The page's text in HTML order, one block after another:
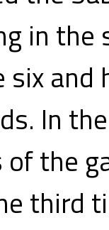
in the
six
In
of the
third